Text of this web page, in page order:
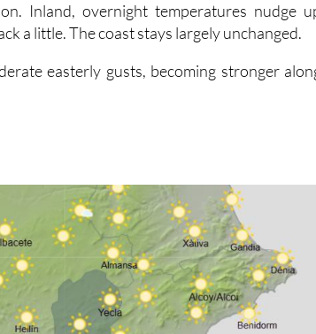
Inland, overnight temperatures nudge
a little. The coast stays largely unchanged.
easterly gusts, becoming stronger